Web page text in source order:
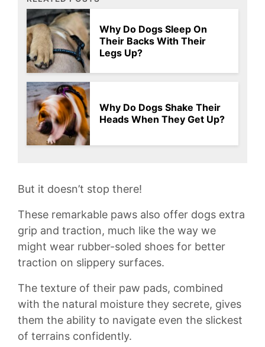
Why Do Dogs Sleep On
Their Backs With Their
Legs Up?
Why Do Dogs Shake Their
Heads When They Get Up?
But‌ it doesn’t stop⁤ there!‌
These remarkable paws also offer dogs extra⁢
grip and ⁢traction, much like the way we
might wear rubber-soled shoes for better
traction on slippery‌ surfaces.
The texture of ⁢their paw pads, combined
with the natural moisture ​they secrete,⁣ gives
them the ⁣ability to⁤ navigate even ‌the ‍slickest
of terrains​ confidently.